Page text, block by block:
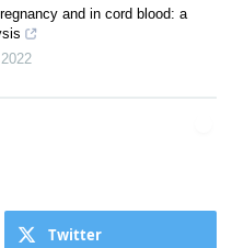
and in cord blood: a
2022
Twitter